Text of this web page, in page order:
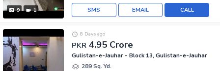
9 1 CALL
EMAIL
SMS
PKR 4.95 Crore
8 Days ago
Gulistan-e-Jauhar - Block 13, Gulistan-e-Jauhar
289 Sq. Yd.